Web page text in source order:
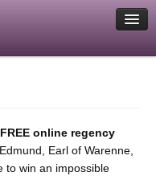
online regency
Edmund, Earl of Warenne,
to win an impossible